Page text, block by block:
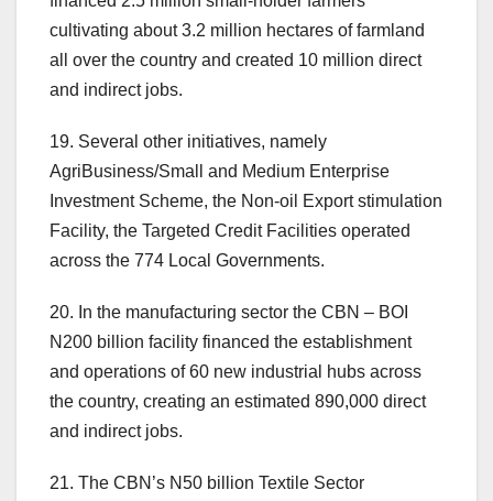
cultivating about 3.2 million hectares of farmland
all over the country and created 10 million direct
and indirect jobs.
19. Several other initiatives, namely
AgriBusiness/Small and Medium Enterprise
Investment Scheme, the Non-oil Export stimulation
Facility, the Targeted Credit Facilities operated
across the 774 Local Governments.
20. In the manufacturing sector the CBN – BOI
N200 billion facility financed the establishment
and operations of 60 new industrial hubs across
the country, creating an estimated 890,000 direct
and indirect jobs.
21. The CBN’s N50 billion Textile Sector